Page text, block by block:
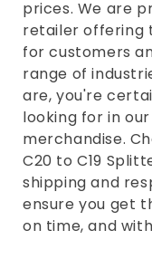
c
t
i
o
n
:
prices. We are
retailer offering
for customers
range of
are, you're
looking for in
merchandise.
C20 to C19
shipping and
ensure you get
on time, and